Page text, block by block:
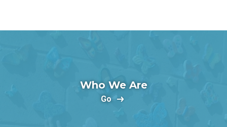
Who We Are
Go